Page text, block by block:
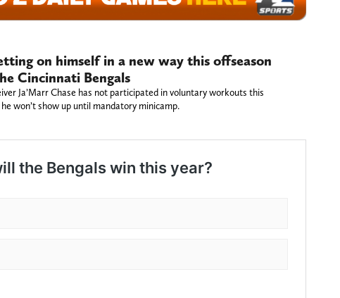
on himself in a new way this offseason
Cincinnati Bengals
Ja’Marr Chase has not participated in voluntary workouts this
won’t show up until mandatory minicamp.